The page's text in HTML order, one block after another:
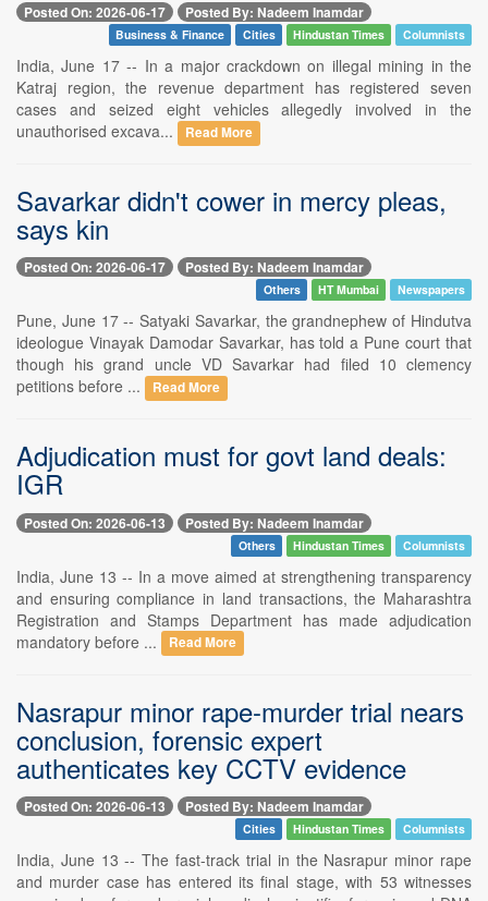
Posted On: 2026-06-17 Posted By: Nadeem Inamdar
Business & Finance Cities Hindustan Times Columnists
India, June 17 -- In a major crackdown on illegal mining in the
Katraj region, the revenue department has registered seven
cases and seized eight vehicles allegedly involved in the
unauthorised excava...
Read More
Savarkar didn't cower in mercy pleas,
says kin
Posted On: 2026-06-17 Posted By: Nadeem Inamdar
Others HT Mumbai Newspapers
Pune, June 17 -- Satyaki Savarkar, the grandnephew of Hindutva
ideologue Vinayak Damodar Savarkar, has told a Pune court that
though his grand uncle VD Savarkar had filed 10 clemency
petitions before ...
Read More
Adjudication must for govt land deals:
IGR
Posted On: 2026-06-13 Posted By: Nadeem Inamdar
Others Hindustan Times Columnists
India, June 13 -- In a move aimed at strengthening transparency
and ensuring compliance in land transactions, the Maharashtra
Registration and Stamps Department has made adjudication
mandatory before ...
Read More
Nasrapur minor rape-murder trial nears
conclusion, forensic expert
authenticates key CCTV evidence
Posted On: 2026-06-13 Posted By: Nadeem Inamdar
Cities Hindustan Times Columnists
India, June 13 -- The fast-track trial in the Nasrapur minor rape
and murder case has entered its final stage, with 53 witnesses